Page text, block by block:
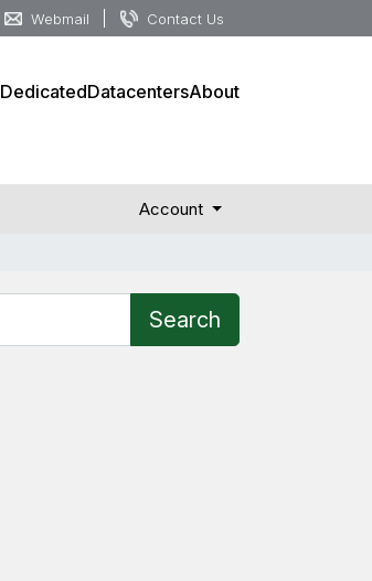
Webmail Contact Us
DedicatedDatacentersAbout
Account